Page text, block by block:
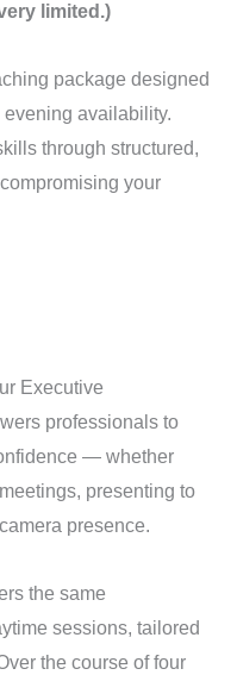
limited.)
package designed
availability.
through structured,
your
Executive
professionals to
— whether
presenting to
presence.
the same
sessions, tailored
the course of four